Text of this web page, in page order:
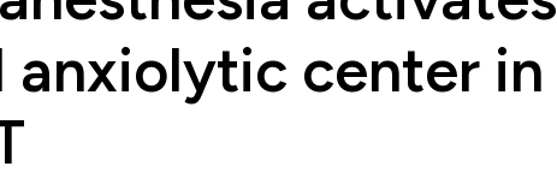
anxiolytic center in